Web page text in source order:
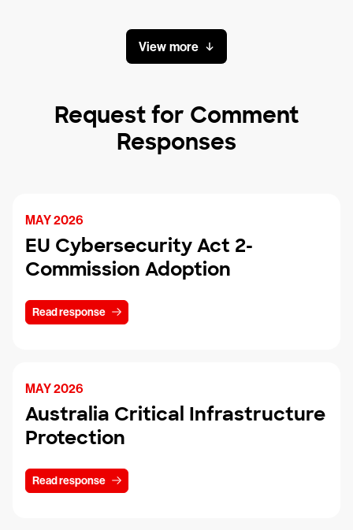
View more
Request for Comment
Responses
MAY 2026
EU Cybersecurity Act 2-
Commission Adoption
Read response
MAY 2026
Australia Critical Infrastructure
Protection
Read response